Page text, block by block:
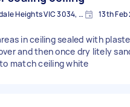
Avondale Heights VIC 3034, Australia 13th
in ceiling sealed with
and then once dry litely
match ceiling white